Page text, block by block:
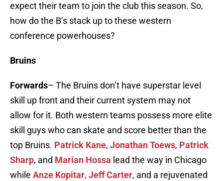
expect their team to join the club this season. So,
how do the B’s stack up to these western
conference powerhouses?
Bruins
Forwards– The Bruins don’t have superstar level
skill up front and their current system may not
allow for it. Both western teams possess more elite
skill guys who can skate and score better than the
top Bruins. Patrick Kane, Jonathan Toews, Patrick
Sharp, and Marian Hossa lead the way in Chicago
while Anze Kopitar, Jeff Carter, and a rejuvenated